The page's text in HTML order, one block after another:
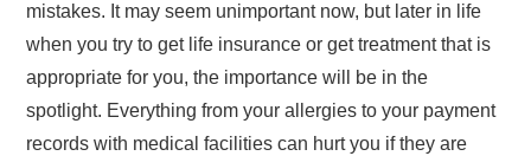
ENTERTAINMENT
TRAVEL
mistakes. It may seem unimportant now, but later in life
when you try to get life insurance or get treatment that is
appropriate for you, the importance will be in the
spotlight. Everything from your allergies to your payment
records with medical facilities can hurt you if they are